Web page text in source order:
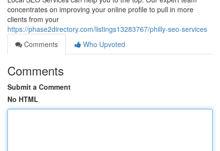
concentrates on improving your online profile to pull in more
clients from your
https://phase2directory.com/listings13283767/philly-seo-services
Comments
Who Upvoted
Comments
Submit a Comment
No HTML